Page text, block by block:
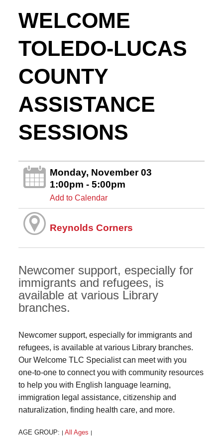
WELCOME
TOLEDO-LUCAS
COUNTY
ASSISTANCE
SESSIONS
Monday, November 03
1:00pm - 5:00pm
Add to Calendar
Reynolds Corners
Newcomer support, especially for
immigrants and refugees, is
available at various Library
branches.
Newcomer support, especially for immigrants and
refugees, is available at various Library branches.
Our Welcome TLC Specialist can meet with you
one-to-one to connect you with community resources
to help you with English language learning,
immigration legal assistance, citizenship and
naturalization, finding health care, and more.
AGE GROUP: | All Ages |